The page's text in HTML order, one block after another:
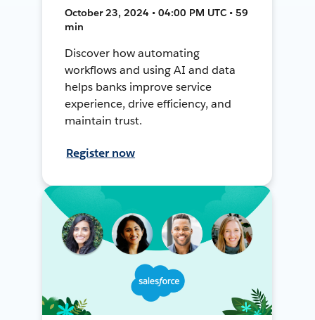
October 23, 2024 • 04:00 PM UTC • 59
min
Discover how automating
workflows and using AI and data
helps banks improve service
experience, drive efficiency, and
maintain trust.
Register now